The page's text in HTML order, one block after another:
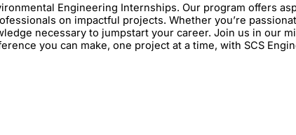
Engineering Internships. Our program offers
on impactful projects. Whether you’re
necessary to jumpstart your career. Join us in our
you can make, one project at a time, with SCS